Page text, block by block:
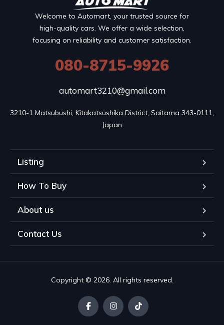
Welcome to Automart, your trusted source for
high-quality cars. We offer a wide selection,
focusing on reliability and customer satisfaction.
080-8715-9926
automart3210@gmail.com
3210-1 Matsubushi, Kitakatsushika District, Saitama 343-0111,
Japan
Listing
How To Buy
About us
Contact Us
Copyright © 2026. All rights reserved.